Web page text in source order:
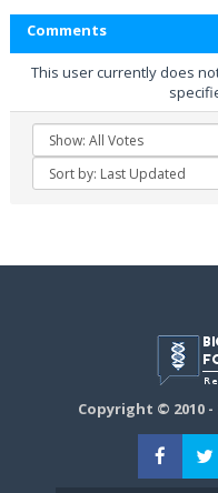
Comments
This user currently does
Copyright © 2010